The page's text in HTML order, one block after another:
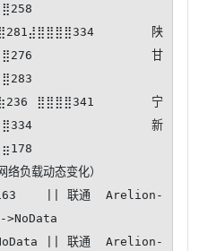
陕
甘
宁
新
负载动态变化）
>163    || 联通  Arelion-
|| 联通  Arelion-